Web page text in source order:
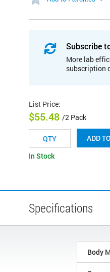
Subscribe
More lab
subscription
List Price:
$55.48 /2 Pack
ADD
In Stock
Specifications
Body